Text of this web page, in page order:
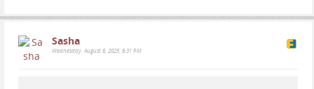
Sasha
Wednesday, August 6, 2025, 6:31 PM